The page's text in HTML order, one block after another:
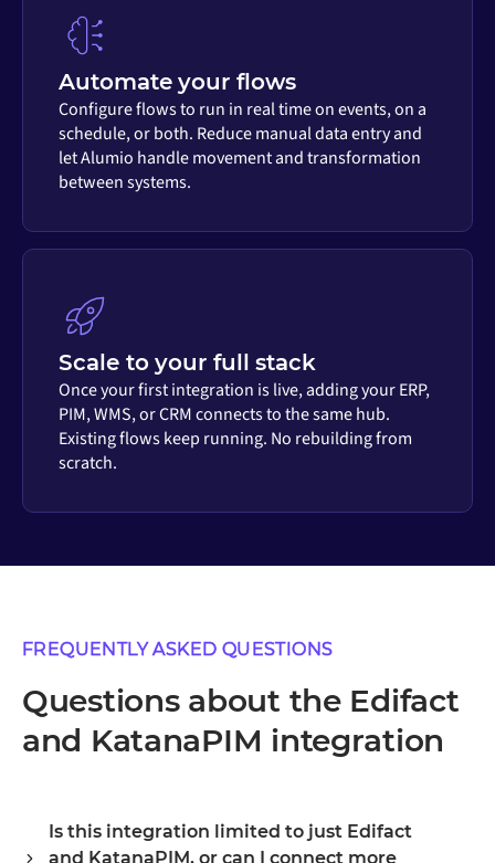
Automate your flows
Configure flows to run in real time on events, on a
schedule, or both. Reduce manual data entry and
let Alumio handle movement and transformation
between systems.
Scale to your full stack
Once your first integration is live, adding your ERP,
PIM, WMS, or CRM connects to the same hub.
Existing flows keep running. No rebuilding from
scratch.
FREQUENTLY ASKED QUESTIONS
Questions about the Edifact
and KatanaPIM integration
Is this integration limited to just Edifact
and KatanaPIM, or can I connect more